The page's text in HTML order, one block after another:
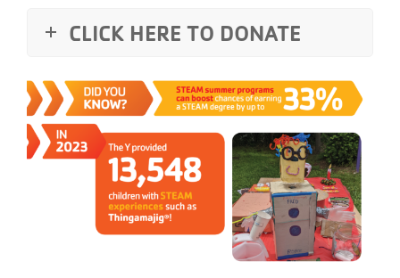
CLICK HERE TO DONATE